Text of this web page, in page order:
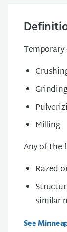
Grinding
Milling
Any of the
Razed
similar
See